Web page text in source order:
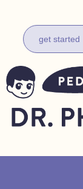
get started